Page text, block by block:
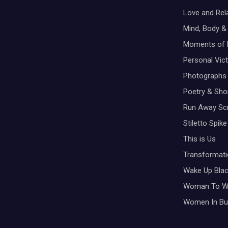
Love and
Mind, Body
Moments of
Personal
Poetry &
Run Away
Stiletto Spike
This is Us
Wake Up
Woman To
Women In